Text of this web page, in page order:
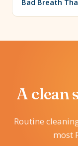
Bad Breath
A clean
Routine
most